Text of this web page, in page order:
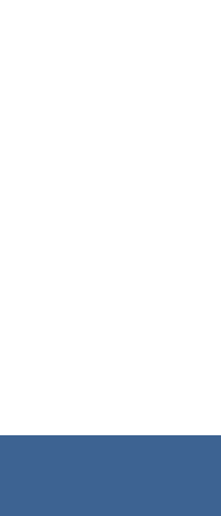
and contaminants.
With pre-cut strips
extensive preparation.
safety of your operations.